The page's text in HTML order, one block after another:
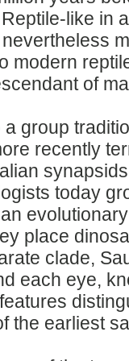
like in
modern
of
group
recently
today
place
clade,
each eye,
the earliest